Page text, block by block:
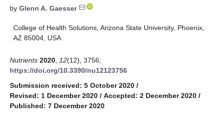
by Glenn A. Gaesser
College of Health Solutions, Arizona State University, Phoenix,
AZ 85004, USA
Nutrients 2020 12(12), 3756;
https://doi.org/10.3390/nu12123756
Submission received: 5 October 2020 /
Revised: 1 December 2020 / Accepted: 2 December 2020 /
Published: 7 December 2020